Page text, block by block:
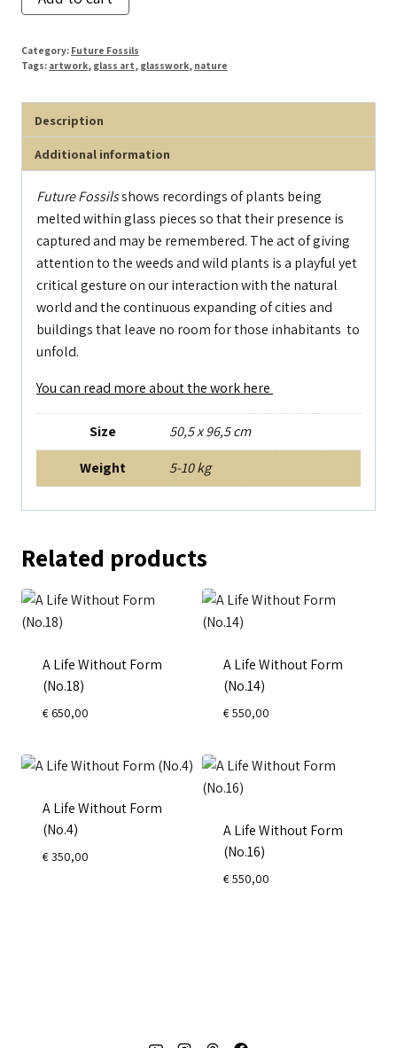
Fossils
panel)
Category: Future Fossils
Tags: artwork, glass art, glasswork, nature
Description
Additional information
Future Fossilsshows recordings of plants being
melted within glass pieces so that their presence is
captured and may be remembered. The act of giving
attention to the weeds and wild plants is a playful yet
critical gesture on our interaction with the natural
world and the continuous expanding of cities and
buildings that leave no room for those inhabitants to
unfold.
You can read more about the work here
Size
50,5 x 96,5 cm
Weight
5-10 kg
Related products
A Life Without Form
(No.18)
€ 650,00
A Life Without Form
(No.14)
€550,00
A Life Without Form
(No.4)
€350,00
A Life Without Form
(No.16)
€550,00